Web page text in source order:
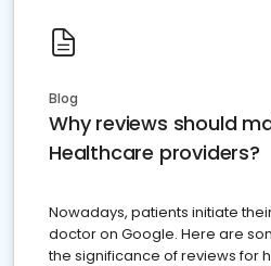
Blog
Why reviews should
Healthcare providers?
Nowadays, patients initiate
doctor on Google. Here are
the significance of reviews for